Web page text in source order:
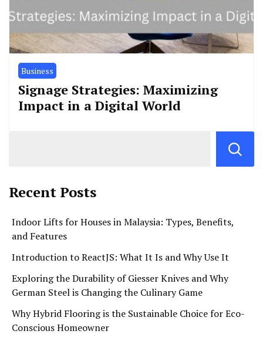
Business
Signage Strategies: Maximizing
Impact in a Digital World
Recent Posts
Indoor Lifts for Houses in Malaysia: Types, Benefits,
and Features
Introduction to ReactJS: What It Is and Why Use It
Exploring the Durability of Giesser Knives and Why
German Steel is Changing the Culinary Game
Why Hybrid Flooring is the Sustainable Choice for Eco-
Conscious Homeowner